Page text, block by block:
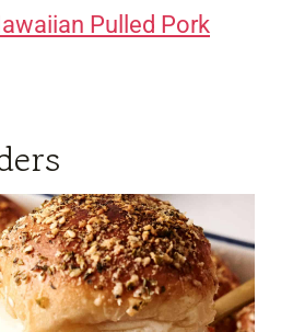
Pulled Pork